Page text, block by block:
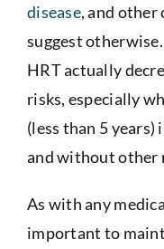
disease, and other
suggest
HRT actually
risks, especially
(less than 5
and without other
As with any
important to